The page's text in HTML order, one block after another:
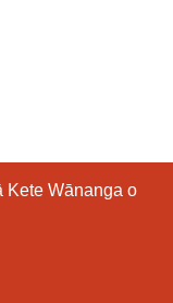
Kete Wānanga o